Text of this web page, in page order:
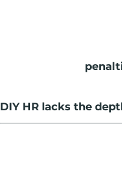
DIY HR lacks the